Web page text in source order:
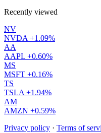
Recently viewed
NV
NVDA +1.09%
AA
AAPL +0.60%
MS
MSFT +0.16%
TS
TSLA +1.94%
AM
AMZN +0.59%
Privacy policy · Terms of